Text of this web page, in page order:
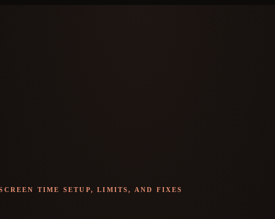
TIME SETUP, LIMITS, AND FIXES